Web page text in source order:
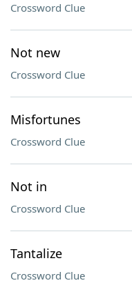
Crossword Clue
Not new
Crossword Clue
Misfortunes
Crossword Clue
Not in
Crossword Clue
Tantalize
Crossword Clue